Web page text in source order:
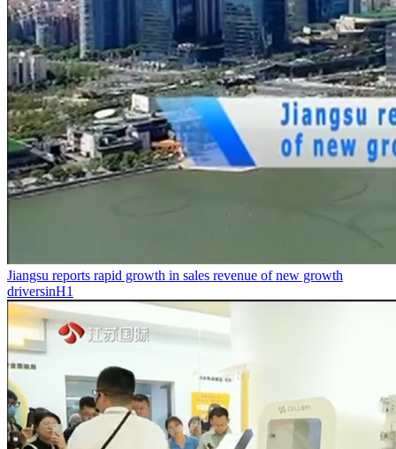
Jiangsu reports rapid growth in sales revenue of new growth
driversinH1